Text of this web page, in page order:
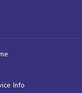
Info